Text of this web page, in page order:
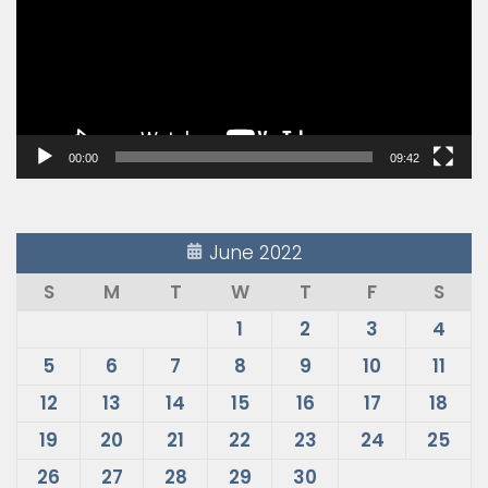
00:00 09:42
June 2022
S
M T W T F
S
1
2 3
4
5
6 7 8 9 10
11
12
13 14 15 16 17
18
19
20 21 22 23 24
25
26
27 28 29 30